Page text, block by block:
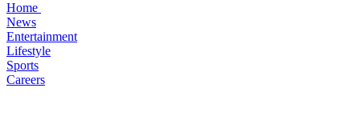
Home
News
Entertainment
Lifestyle
Sports
Careers